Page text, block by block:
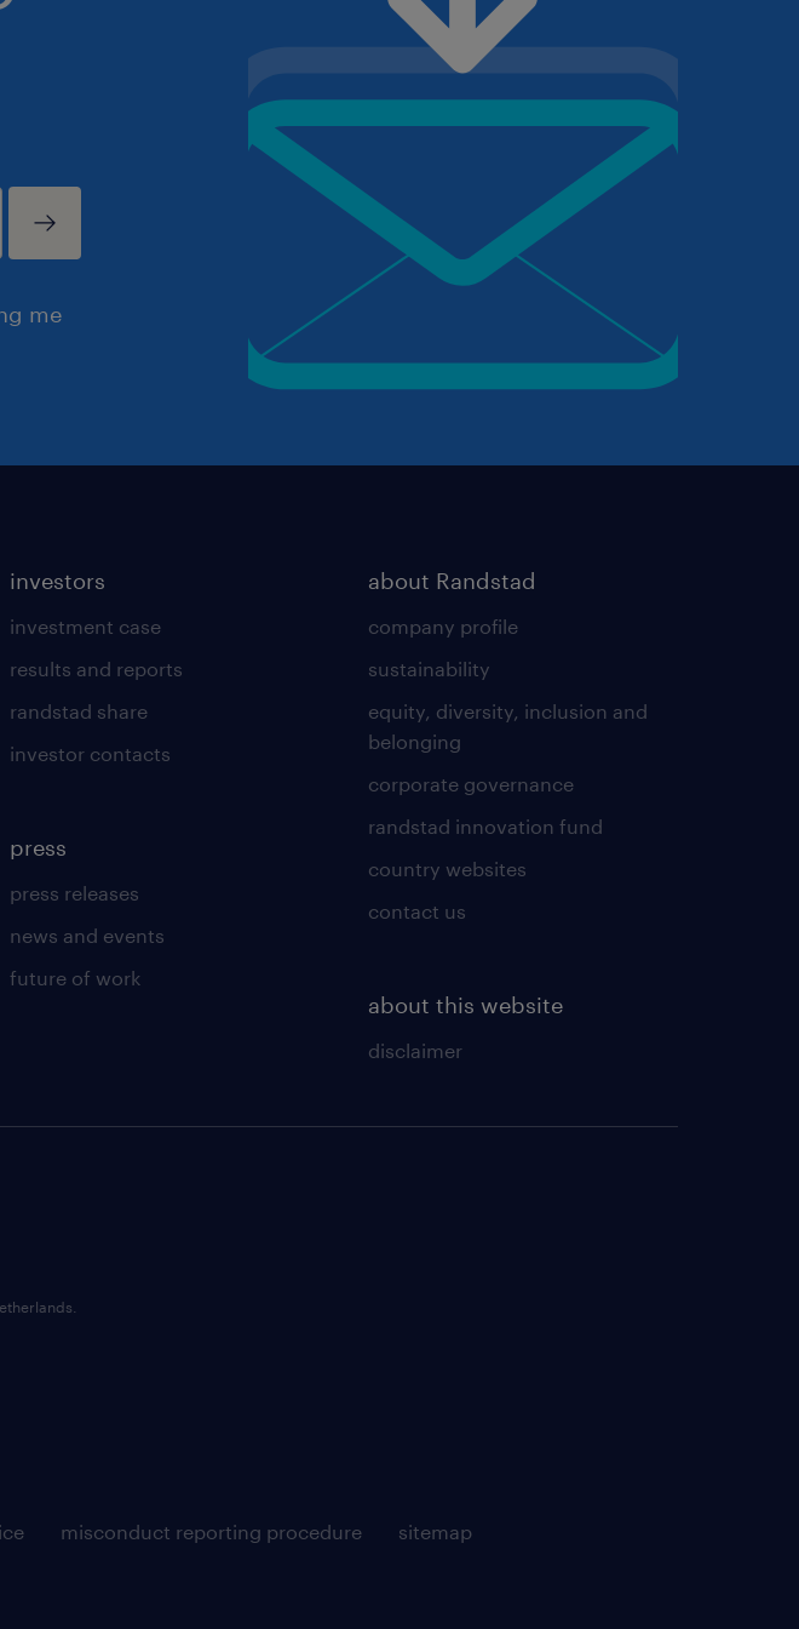
me
investors
investment case
results and reports
randstad share
investor contacts
press
press releases
news and events
future of work
about Randstad
company profile
sustainability
equity, diversity, inclusion and
belonging
corporate governance
randstad innovation fund
country websites
contact us
about this website
disclaimer
misconduct reporting procedure
sitemap